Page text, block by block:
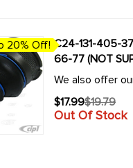
20% Off! C24-131-405-
66-77 (NOT
We also offer
$17.99
Old
price
$19.79
Out Of Stock